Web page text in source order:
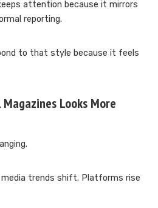
attention because it mirrors
reporting.
to that style because it feels
Looks More
media trends shift. Platforms rise